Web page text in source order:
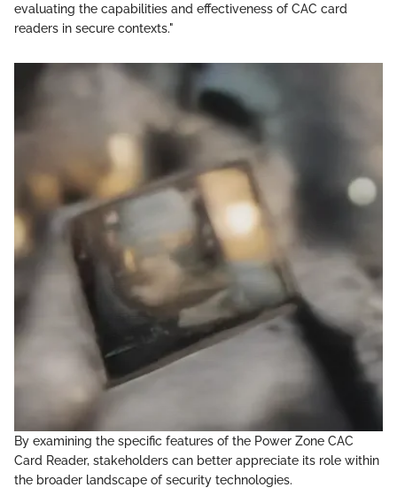
evaluating the capabilities and effectiveness of CAC card
readers in secure contexts."
By examining the specific features of the Power Zone CAC
Card Reader, stakeholders can better appreciate its role within
the broader landscape of security technologies.